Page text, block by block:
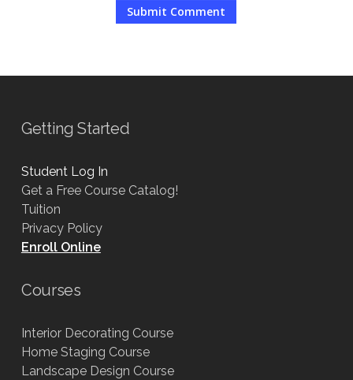
Getting Started
Student Log In
Get a Free Course Catalog!
Tuition
Privacy Policy
Enroll Online
Courses
Interior Decorating Course
Home Staging Course
Landscape Design Course